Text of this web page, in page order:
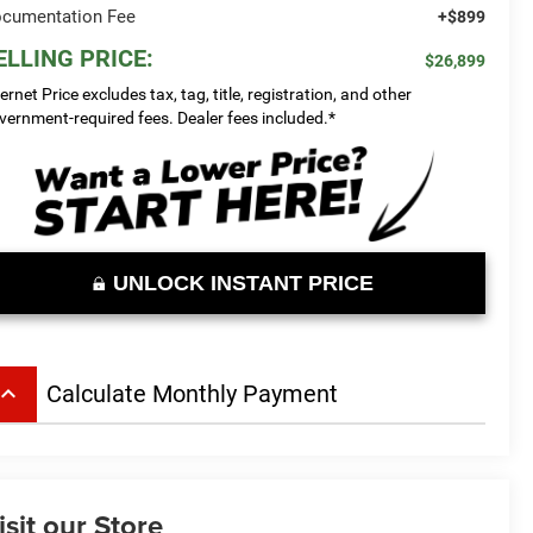
Fee +$899
PRICE:
$26,899
Price excludes tax, tag, title, registration, and other
required fees. Dealer fees included.*
UNLOCK INSTANT PRICE
keyboard_arrow_up Calculate Monthly Payment